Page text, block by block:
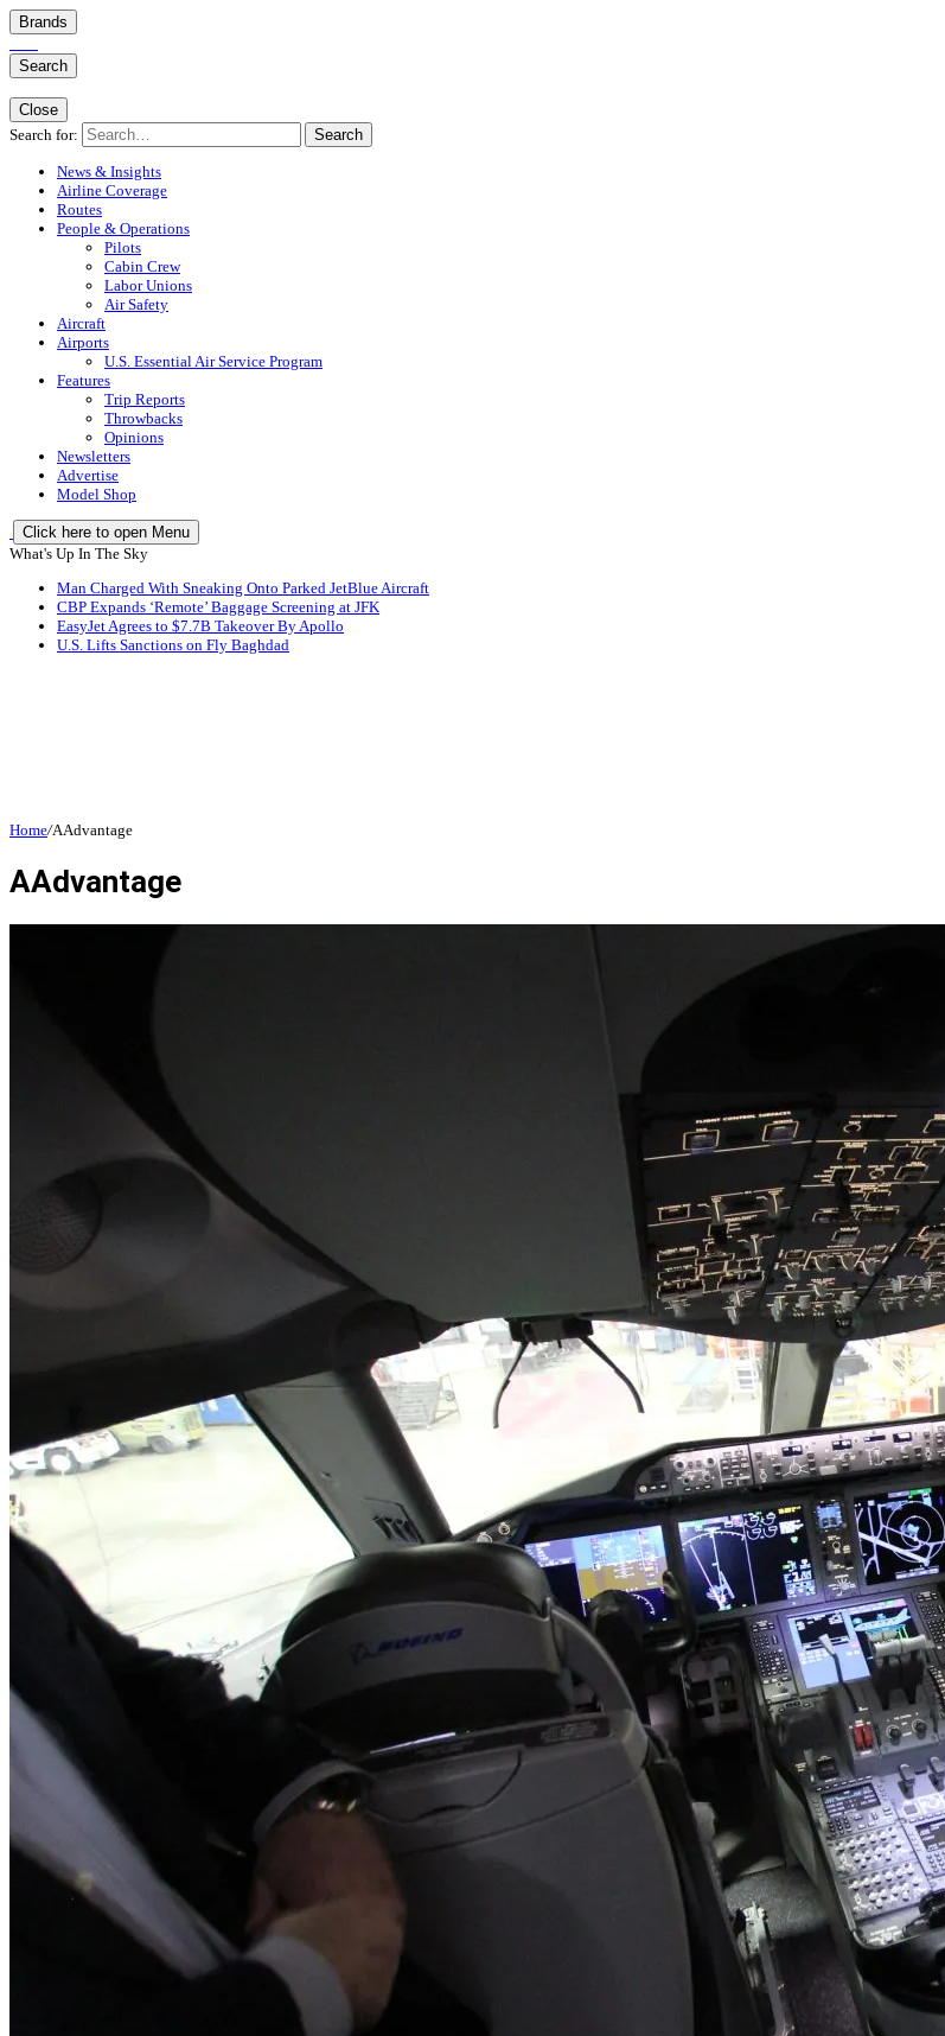
Brands
Search
Close
Search for:
Search
News & Insights
Airline Coverage
Routes
People & Operations
Pilots
Cabin Crew
Labor Unions
Air Safety
Aircraft
Airports
U.S. Essential Air Service Program
Features
Trip Reports
Throwbacks
Opinions
Newsletters
Advertise
Model Shop
Click here to open Menu
What's Up In The Sky
Man Charged With Sneaking Onto Parked JetBlue Aircraft
CBP Expands ‘Remote’ Baggage Screening at JFK
EasyJet Agrees to $7.7B Takeover By Apollo
U.S. Lifts Sanctions on Fly Baghdad
Home/AAdvantage
AAdvantage